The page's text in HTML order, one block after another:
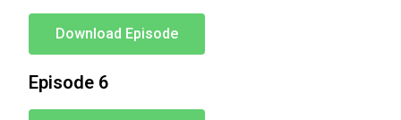
Download Episode
Episode 6